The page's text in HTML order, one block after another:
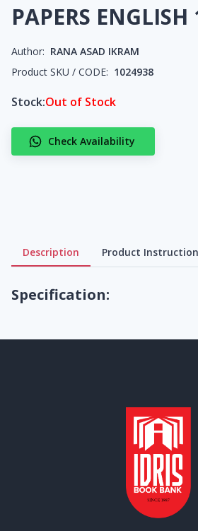
PAPERS ENGLISH
Author: RANA ASAD IKRAM
Product SKU / CODE: 1024938
Stock:Out of Stock
Check Availability
Description Product
Specification: